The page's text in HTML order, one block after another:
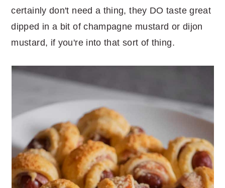
certainly don't need a thing, they DO taste great
dipped in a bit of champagne mustard or dijon
mustard, if you're into that sort of thing.